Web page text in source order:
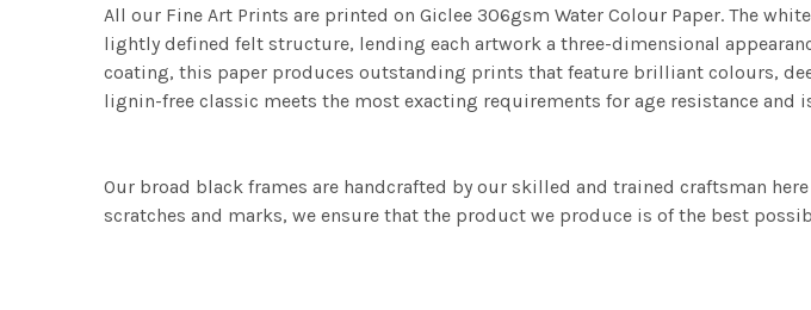
All our Fine Art Prints are printed on Giclee 306gsm Water Colour Paper. The
lightly defined felt structure, lending each artwork a three-dimensional
coating, this paper produces outstanding prints that feature brilliant colours,
lignin-free classic meets the most exacting requirements for age resistance and
Our broad black frames are handcrafted by our skilled and trained craftsman
scratches and marks, we ensure that the product we produce is of the best